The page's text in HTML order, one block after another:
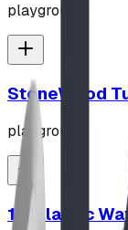
playground
StoneWood
playground
10' Plastic